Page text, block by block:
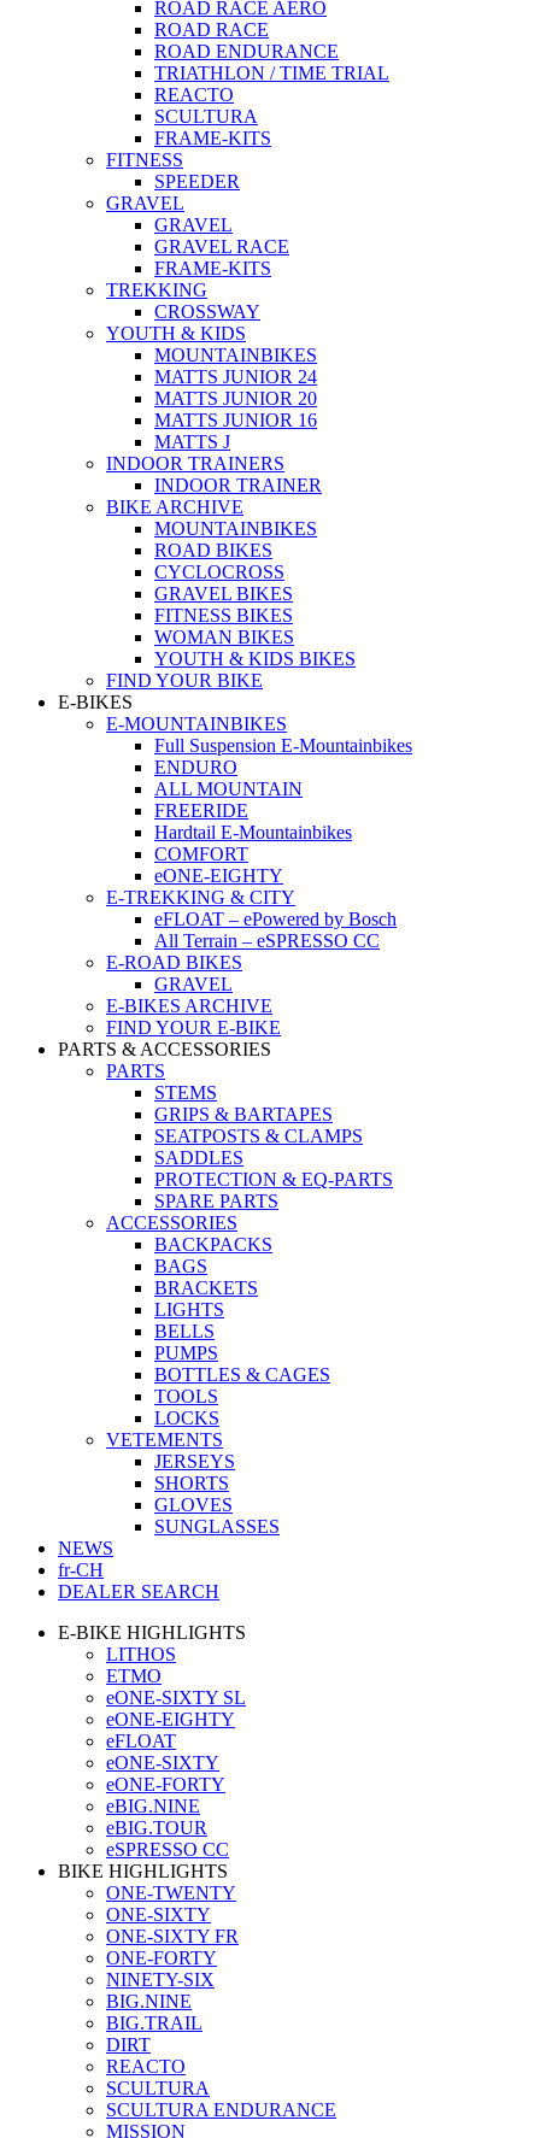
ROAD RACE AERO
ROAD RACE
ROAD ENDURANCE
TRIATHLON / TIME TRIAL
REACTO
SCULTURA
FRAME-KITS
FITNESS
SPEEDER
GRAVEL
GRAVEL
GRAVEL RACE
FRAME-KITS
TREKKING
CROSSWAY
YOUTH & KIDS
MOUNTAINBIKES
MATTS JUNIOR 24
MATTS JUNIOR 20
MATTS JUNIOR 16
MATTS J
INDOOR TRAINERS
INDOOR TRAINER
BIKE ARCHIVE
MOUNTAINBIKES
ROAD BIKES
CYCLOCROSS
GRAVEL BIKES
FITNESS BIKES
WOMAN BIKES
YOUTH & KIDS BIKES
FIND YOUR BIKE
E-BIKES
E-MOUNTAINBIKES
Full Suspension E-Mountainbikes
ENDURO
ALL MOUNTAIN
FREERIDE
Hardtail E-Mountainbikes
COMFORT
eONE-EIGHTY
E-TREKKING & CITY
eFLOAT – ePowered by Bosch
All Terrain – eSPRESSO CC
E-ROAD BIKES
GRAVEL
E-BIKES ARCHIVE
FIND YOUR E-BIKE
PARTS & ACCESSORIES
PARTS
STEMS
GRIPS & BARTAPES
SEATPOSTS & CLAMPS
SADDLES
PROTECTION & EQ-PARTS
SPARE PARTS
ACCESSORIES
BACKPACKS
BAGS
BRACKETS
LIGHTS
BELLS
PUMPS
BOTTLES & CAGES
TOOLS
LOCKS
VETEMENTS
JERSEYS
SHORTS
GLOVES
SUNGLASSES
NEWS
fr-CH
DEALER SEARCH
E-BIKE HIGHLIGHTS
LITHOS
ETMO
eONE-SIXTY SL
eONE-EIGHTY
eFLOAT
eONE-SIXTY
eONE-FORTY
eBIG.NINE
eBIG.TOUR
eSPRESSO CC
BIKE HIGHLIGHTS
ONE-TWENTY
ONE-SIXTY
ONE-SIXTY FR
ONE-FORTY
NINETY-SIX
BIG.NINE
BIG.TRAIL
DIRT
REACTO
SCULTURA
SCULTURA ENDURANCE
MISSION